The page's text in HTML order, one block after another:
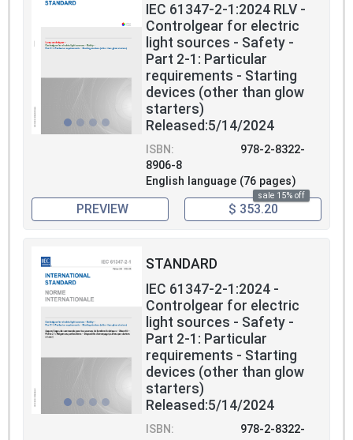
IEC 61347-2-1:2024 RLV -
Controlgear for electric
light sources - Safety -
Part 2-1: Particular
requirements - Starting
devices (other than glow
starters)
Released:5/14/2024
ISBN:
978-2-8322-
8906-8
English language (76 pages)
sale 15% off
PREVIEW $ 353.20
STANDARD
IEC 61347-2-1:2024 -
Controlgear for electric
light sources - Safety -
Part 2-1: Particular
requirements - Starting
devices (other than glow
starters)
Released:5/14/2024
ISBN:
978-2-8322-